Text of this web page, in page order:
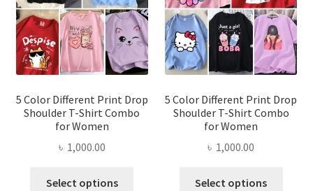
be
chosen
on
the
product
page
be
on
the
page
5 Color Different Print Drop
Shoulder T-Shirt Combo
for Women
৳ 1,000.00
Select options
5 Color Different Print Drop
Shoulder T-Shirt Combo
for Women
৳ 1,000.00
Select options